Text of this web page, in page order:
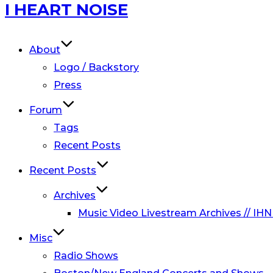
Skip
to
I HEART NOISE
About
Logo / Backstory
Press
Forum
Tags
Recent Posts
Recent Posts
Archives
Music Video Livestream Archives //
Misc
Radio Shows